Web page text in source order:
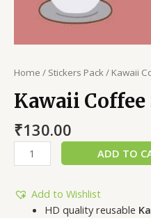
Home / Stickers Pack/ Kawaii
Kawaii
₹130.00
ADD TO
Add to Wishlist
HD quality reusable